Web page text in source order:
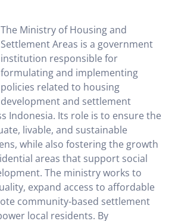
The Ministry of Housing and
Settlement Areas is a government
institution responsible for
formulating and implementing
policies related to housing
development and settlement
Indonesia. Its role is to ensure the
livable, and sustainable
while also fostering the growth
areas that support social
The ministry works to
expand access to affordable
community-based settlement
local residents. By